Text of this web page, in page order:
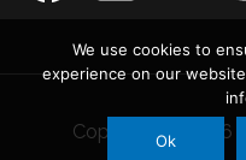
Copyright © 2026
We use cookies to
experience on our
Ok